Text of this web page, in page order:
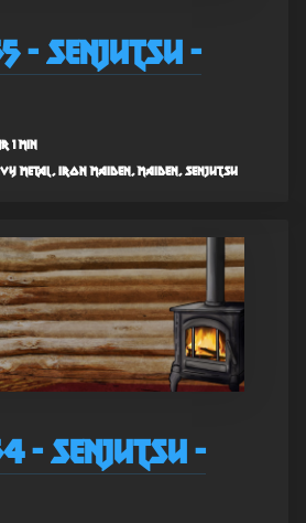
- Senjutsu -
1 min
metal, iron maiden, maiden, senjutsu
- Senjutsu -